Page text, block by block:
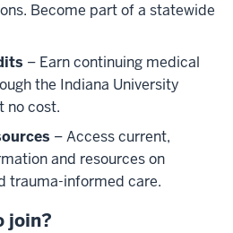
Become part of a statewide
– Earn continuing medical
the Indiana University
no cost.
– Access current,
and resources on
trauma-informed care.
join?